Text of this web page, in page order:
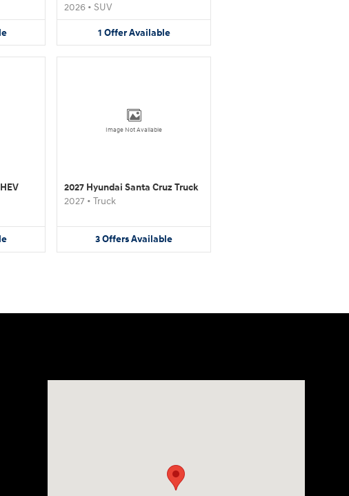
2026 • SUV
1 Offer Available
Image Not Available
2027 Hyundai Santa Cruz Truck
2027 • Truck
3OffersAvailable